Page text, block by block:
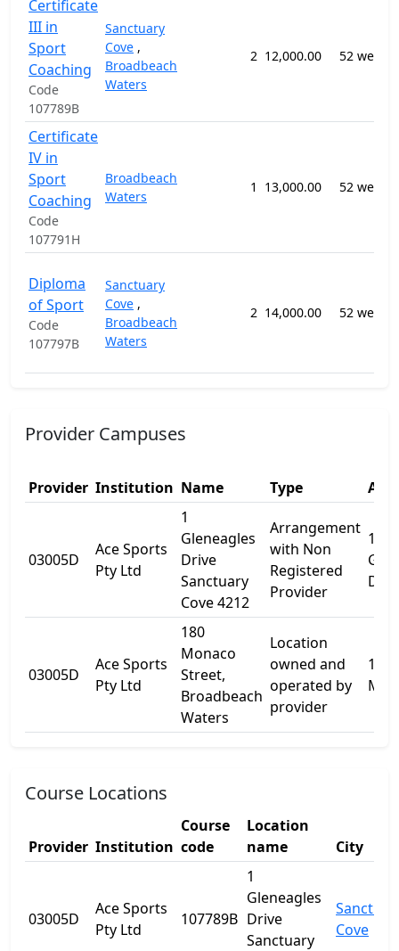
Certificate
III in
Sport
Coaching
Code
107789B
Sanctuary
Cove ,
Broadbeach
Waters
2 12,000.00 52 weeks
Certificate
IV in
Sport
Coaching
Code
107791H
Broadbeach
Waters
1 13,000.00 52 weeks
Diploma
of Sport
Code
107797B
Sanctuary
Cove ,
Broadbeach
Waters
2 14,000.00 52 weeks
Provider Campuses
Provider Institution Name Type
03005D
Ace Sports
Pty Ltd
1
Gleneagles
Drive
Sanctuary
Cove 4212
Arrangement
with Non
Registered
Provider
1
Dr
03005D
Ace Sports
Pty Ltd
180
Monaco
Street,
Broadbeach
Waters
Location
owned and
operated by
provider
180
Course Locations
Provider Institution
Course
code
Location
name
City
03005D
Ace Sports
Pty Ltd
107789B
1
Gleneagles
Drive
Sanctuary
Cove